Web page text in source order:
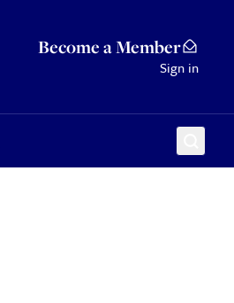
Become a Member
Sign in